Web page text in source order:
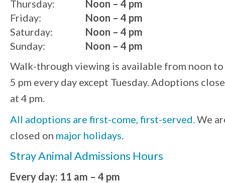
Thursday:
Friday:
Saturday:
Sunday:
Noon – 4 pm
Noon – 4 pm
Noon – 4 pm
Noon – 4 pm
Walk-through viewing is available from noon to
5 pm every day except Tuesday. Adoptions close
at 4 pm.
All adoptions are first-come, first-served. We
closed on major holidays
Stray Animal Admissions Hours
Every day: 11 am – 4 pm